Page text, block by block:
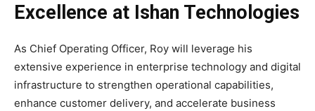
Excellence at Ishan Technologies
As Chief Operating Officer, Roy will leverage his
extensive experience in enterprise technology and digital
infrastructure to strengthen operational capabilities,
enhance customer delivery, and accelerate business